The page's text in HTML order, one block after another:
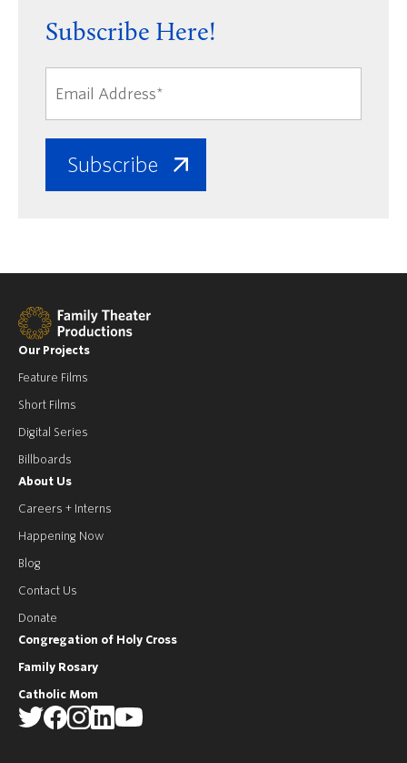
Subscribe Here!
Our Projects
Feature Films
Short Films
Digital Series
Billboards
About Us
Careers + Interns
Happening Now
Blog
Contact Us
Donate
Congregation of Holy Cross
Family Rosary
Catholic Mom